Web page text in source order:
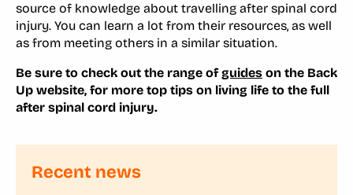
source of knowledge about travelling after spinal cord
injury. You can learn a lot from their resources, as well
as from meeting others in a similar situation.
Be sure to check out the range ofguides on the Back
Up website, for more top tips on living life to the full
after spinal cord injury.
Recent news